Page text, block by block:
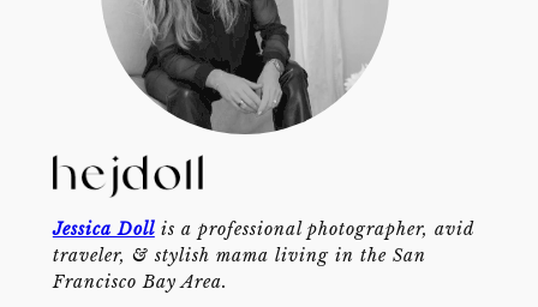
Jessica Dollis a professional photographer, avid
traveler, & stylish mama living in the San
Francisco Bay Area.